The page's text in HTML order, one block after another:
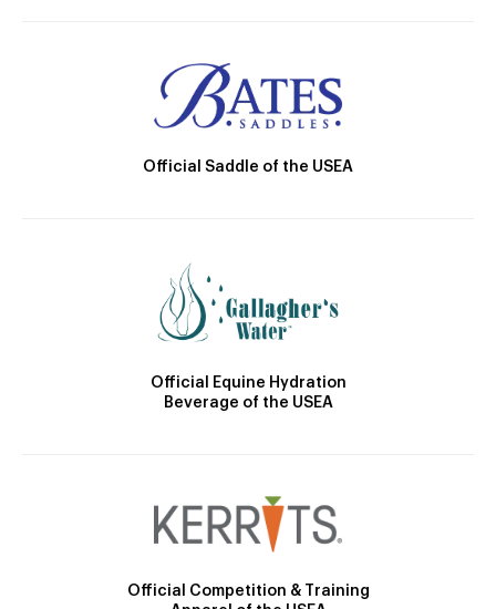
Official Saddle of the USEA
Official Equine Hydration
Beverage of the USEA
Official Competition & Training